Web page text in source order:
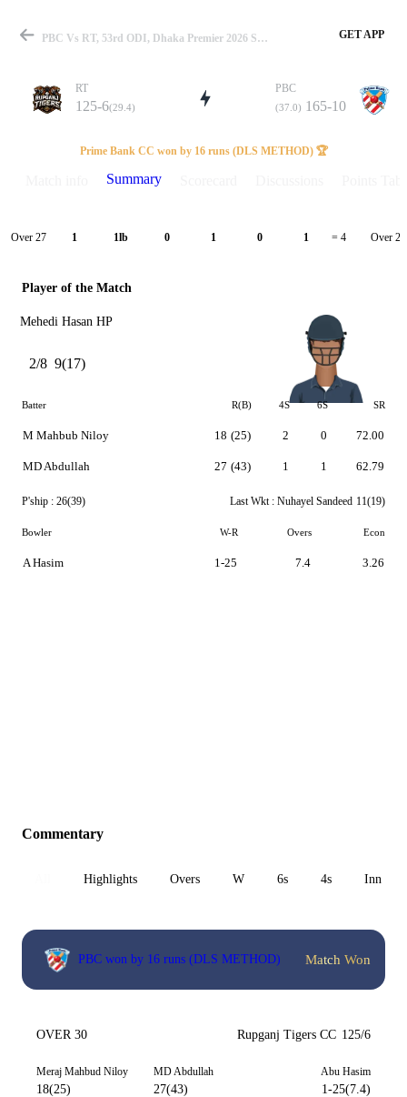
Match
Details
PBC Vs RT, 53rd ODI, Dhaka Premier 2026 Summary GET APP
RT
125-6(29.4)
PBC
(37.0) 165-10
Prime Bank CC won by 16 runs (DLS METHOD) 🏆
Summary
Over 27 1 1lb 0 1 0 1 = 4 Over 28
Player of the Match
Mehedi Hasan HP
2/8 9(17)
Batter R(B) 4S 6S SR
M Mahbub Niloy
MD Abdullah
18 (25)
27 (43)
2
1
0
1
72.00
62.79
P'ship : 26(39) Last Wkt : Nuhayel Sandeed 11(19)
Bowler W-R Overs Econ
A Hasim 1-25 7.4 3.26
Commentary
Highlights Overs W 6s 4s Inn 1
PBC won by 16 runs (DLS METHOD) Match Won
OVER 30 Rupganj Tigers CC 125/6
Meraj Mahbud Niloy
18(25)
MD Abdullah
27(43)
Abu Hasim
1-25(7.4)